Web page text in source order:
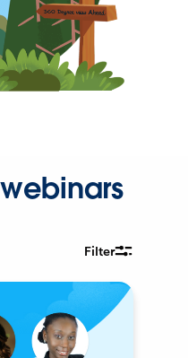
Filter